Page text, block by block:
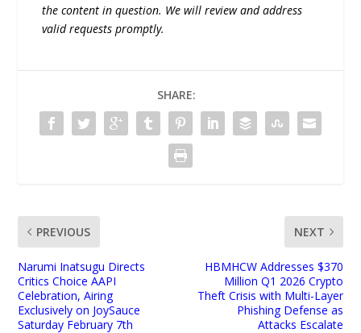
the content in question. We will review and address
valid requests promptly.
SHARE:
PREVIOUS
Narumi Inatsugu Directs
Critics Choice AAPI
Celebration, Airing
Exclusively on JoySauce
Saturday February 7th
NEXT
HBMHCW Addresses $370
Million Q1 2026 Crypto
Theft Crisis with Multi-Layer
Phishing Defense as
Attacks Escalate